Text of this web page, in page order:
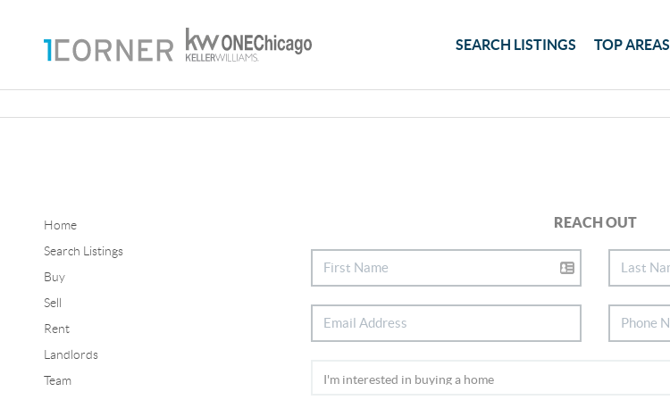
SEARCH LISTINGS TOP AREAS
Home
Search Listings
Buy
Sell
Rent
Landlords
Team
REACH OUT